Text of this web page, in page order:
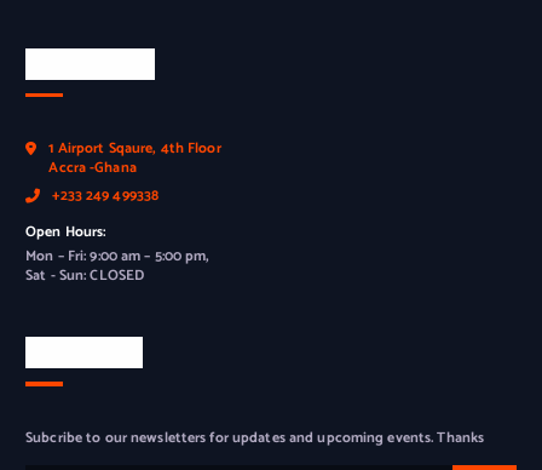
1 Airport Sqaure, 4th Floor
Accra -Ghana
+233 249 499338
Open Hours:
Mon – Fri: 9:00 am – 5:00 pm,
Sat - Sun: CLOSED
Subcribe to our newsletters for updates and upcoming events. Thanks